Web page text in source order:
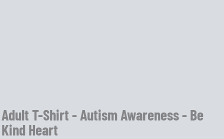
Adult T-Shirt - Autism Awareness - Be
Kind Heart